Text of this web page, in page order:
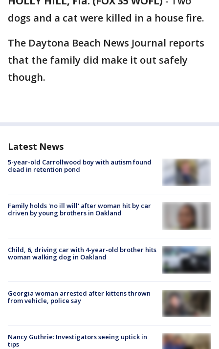
dogs and a cat were killed in a house fire.
The Daytona Beach News Journal reports
that the family did make it out safely
though.
Latest News
5-year-old Carrollwood boy with autism found
dead in retention pond
Family holds 'no ill will' after woman hit by car
driven by young brothers in Oakland
Child, 6, driving car with 4-year-old brother hits
woman walking dog in Oakland
Georgia woman arrested after kittens thrown
from vehicle, police say
Nancy Guthrie: Investigators seeing uptick in
tips